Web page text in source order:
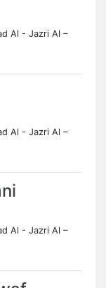
Al - Jazri Al –
Al - Jazri Al –
Al - Jazri Al –